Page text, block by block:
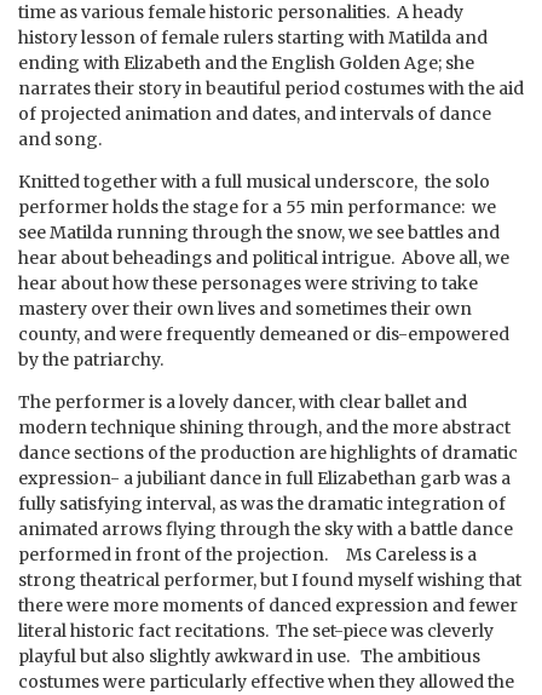
time as various female historic personalities. A heady
history lesson of female rulers starting with Matilda and
ending with Elizabeth and the English Golden Age; she
narrates their story in beautiful period costumes with the aid
of projected animation and dates, and intervals of dance
and song.
Knitted together with a full musical underscore, the solo
performer holds the stage for a 55 min performance: we
see Matilda running through the snow, we see battles and
hear about beheadings and political intrigue. Above all, we
hear about how these personages were striving to take
mastery over their own lives and sometimes their own
county, and were frequently demeaned or dis-empowered
by the patriarchy.
The performer is a lovely dancer, with clear ballet and
modern technique shining through, and the more abstract
dance sections of the production are highlights of dramatic
expression- a jubiliant dance in full Elizabethan garb was a
fully satisfying interval, as was the dramatic integration of
animated arrows flying through the sky with a battle dance
performed in front of the projection. Ms Careless is a
strong theatrical performer, but I found myself wishing that
there were more moments of danced expression and fewer
literal historic fact recitations. The set-piece was cleverly
playful but also slightly awkward in use. The ambitious
costumes were particularly effective when they allowed the